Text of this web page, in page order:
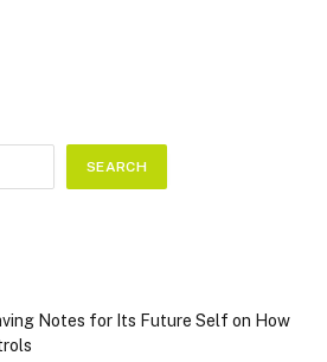
SEARCH
Notes for Its Future Self on How